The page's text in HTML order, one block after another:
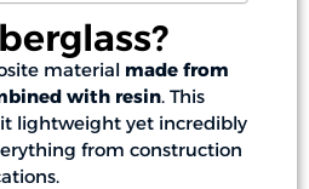
material made from
with resin. This
lightweight yet incredibly
from construction